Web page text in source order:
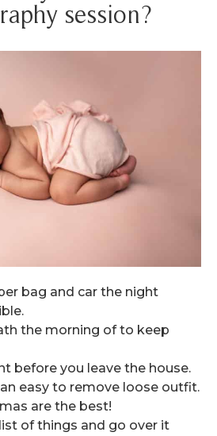
session?
bag and car the night
the morning of to keep
before you leave the house.
easy to remove loose outfit.
are the best!
of things and go over it